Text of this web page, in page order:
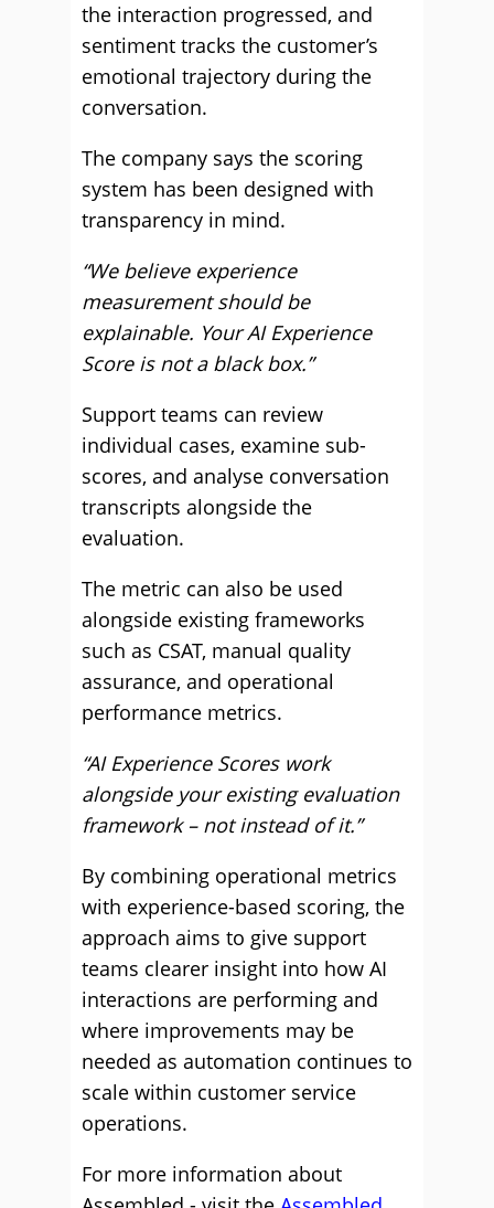
the interaction progressed, and
sentiment tracks the customer’s
emotional trajectory during the
conversation.
The company says the scoring
system has been designed with
transparency in mind.
“We believe experience
measurement should be
explainable. Your AI Experience
Score is not a black box.”
Support teams can review
individual cases, examine sub-
scores, and analyse conversation
transcripts alongside the
evaluation.
The metric can also be used
alongside existing frameworks
such as CSAT, manual quality
assurance, and operational
performance metrics.
“AI Experience Scores work
alongside your existing evaluation
framework – not instead of it.”
By combining operational metrics
with experience-based scoring, the
approach aims to give support
teams clearer insight into how AI
interactions are performing and
where improvements may be
needed as automation continues to
scale within customer service
operations.
For more information about